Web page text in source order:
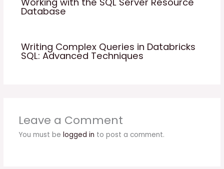
Database
Writing Complex Queries in Databricks
SQL: Advanced Techniques
Leave a Comment
You must be logged in to post a comment.